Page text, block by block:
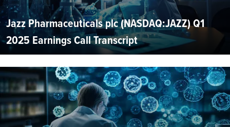
Jazz Pharmaceuticals plc (NASDAQ:JAZZ) Q1
2025 Earnings Call Transcript